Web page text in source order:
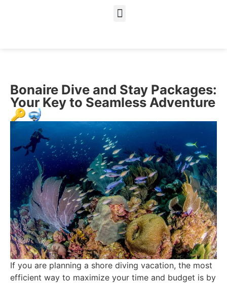
Bonaire Dive and Stay Packages:
Your Key to Seamless Adventure
🔑🤿
If you are planning a shore diving vacation, the most
efficient way to maximize your time and budget is by